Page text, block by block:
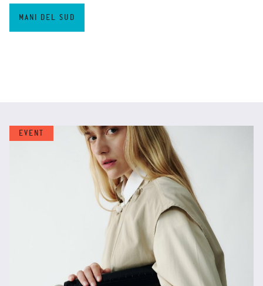
MANI DEL SUD
EVENT